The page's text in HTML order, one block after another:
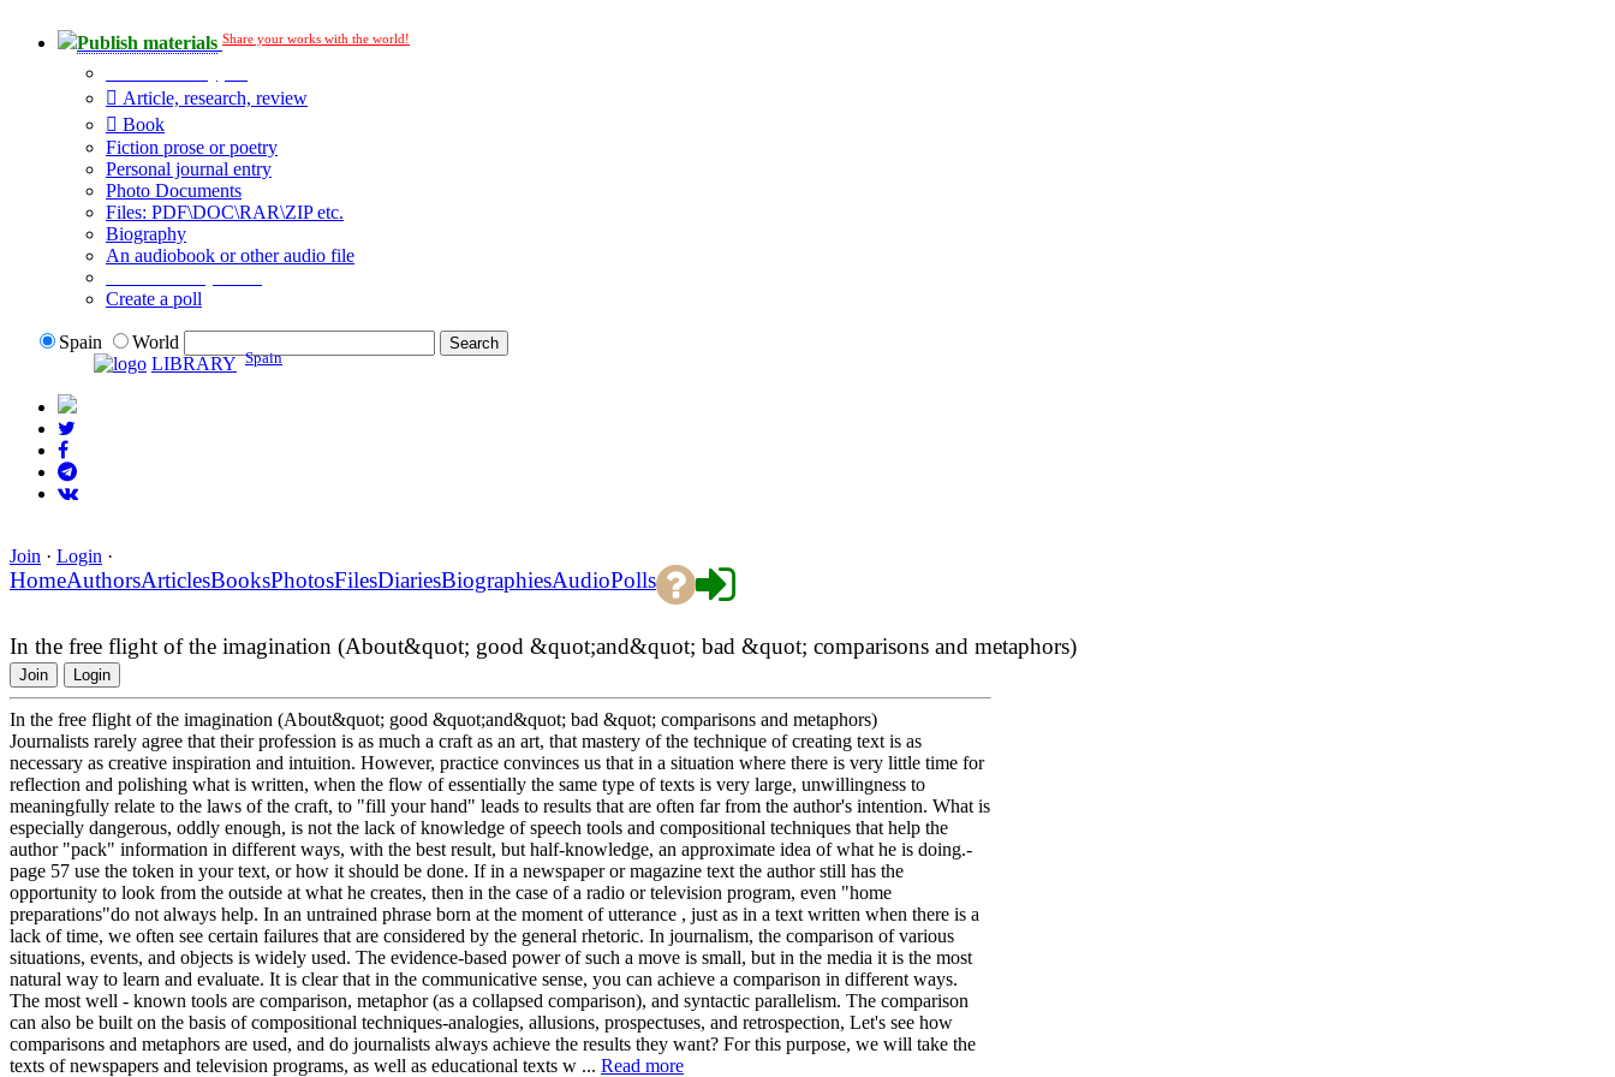
Publish materials Share your works with the world!
Article, research, review
Book
Fiction prose or poetry
Personal journal entry
Photo Documents
Files: PDF\DOC\RAR\ZIP etc.
Biography
An audiobook or other audio file
Create a poll
Spain
World
LIBRARY Spain
Join · Login ·
HomeAuthorsArticlesBooksPhotosFilesDiariesBiographiesAudioPolls
In the free flight of the imagination (About&quot; good &quot;and&quot; bad &quot; comparisons and metaphors)
Join Login
In the free flight of the imagination (About&quot; good &quot;and&quot; bad &quot; comparisons and metaphors)
Journalists rarely agree that their profession is as much a craft as an art, that mastery of the technique of creating text is as
necessary as creative inspiration and intuition. However, practice convinces us that in a situation where there is very little time for
reflection and polishing what is written, when the flow of essentially the same type of texts is very large, unwillingness to
meaningfully relate to the laws of the craft, to "fill your hand" leads to results that are often far from the author's intention. What is
especially dangerous, oddly enough, is not the lack of knowledge of speech tools and compositional techniques that help the
author "pack" information in different ways, with the best result, but half-knowledge, an approximate idea of what he is doing.-
page 57 use the token in your text, or how it should be done. If in a newspaper or magazine text the author still has the
opportunity to look from the outside at what he creates, then in the case of a radio or television program, even "home
preparations"do not always help. In an untrained phrase born at the moment of utterance , just as in a text written when there is a
lack of time, we often see certain failures that are considered by the general rhetoric. In journalism, the comparison of various
situations, events, and objects is widely used. The evidence-based power of such a move is small, but in the media it is the most
natural way to learn and evaluate. It is clear that in the communicative sense, you can achieve a comparison in different ways.
The most well - known tools are comparison, metaphor (as a collapsed comparison), and syntactic parallelism. The comparison
can also be built on the basis of compositional techniques-analogies, allusions, prospectuses, and retrospection, Let's see how
comparisons and metaphors are used, and do journalists always achieve the results they want? For this purpose, we will take the
texts of newspapers and television programs, as well as educational texts w ... Read more